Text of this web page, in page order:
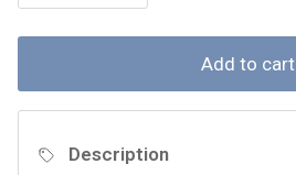
Add to cart
Description